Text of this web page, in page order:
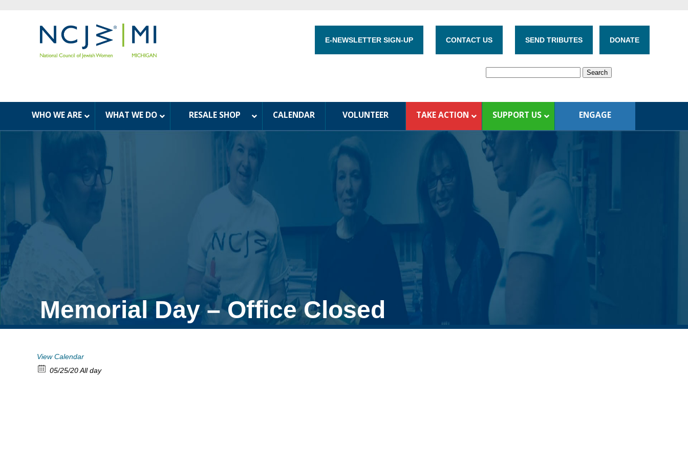
E-NEWSLETTER SIGN-UP CONTACT US SEND TRIBUTES DONATE
WHO WE ARE WHAT WE DO RESALE SHOP CALENDAR VOLUNTEER TAKE ACTION SUPPORT US ENGAGE
Memorial Day – Office Closed
View Calendar
05/25/20 All day